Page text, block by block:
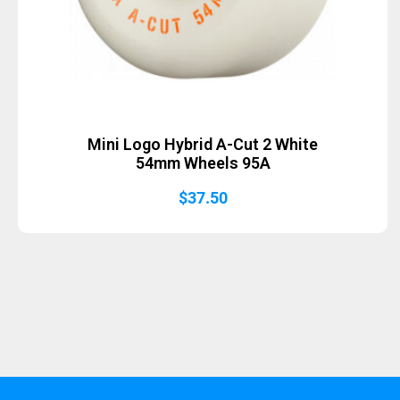
Mini Logo Hybrid A-Cut 2 White
54mm Wheels 95A
$37.50